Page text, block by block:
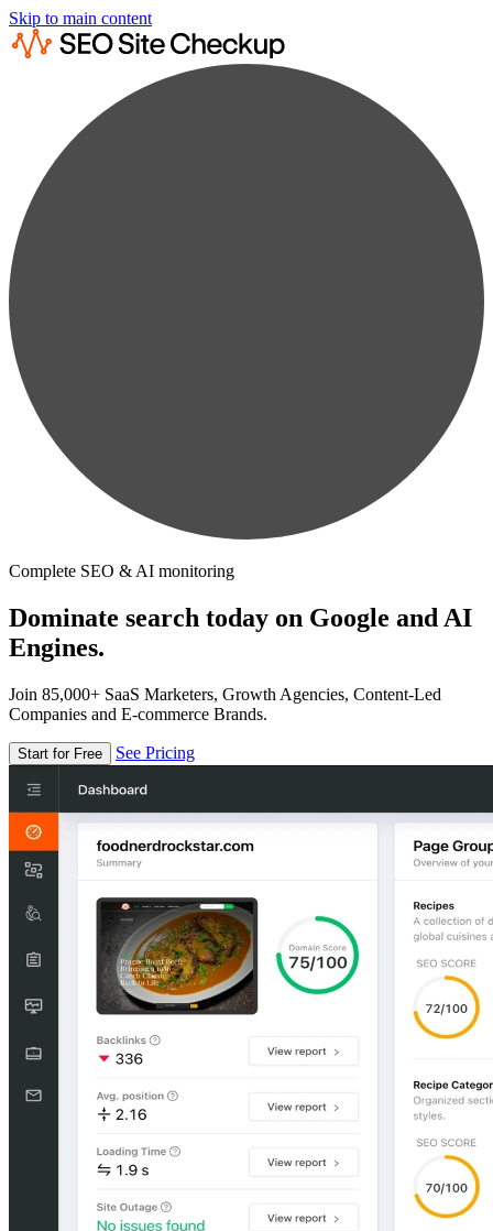
Skip to main content
Complete SEO & AI monitoring
Dominate search today on Google and AI
Engines.
Join 85,000+ SaaS Marketers, Growth Agencies, Content-Led
Companies and E-commerce Brands.
Start for Free See Pricing